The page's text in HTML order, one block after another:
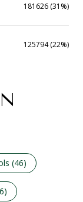
181626 (31%)
125794 (22%)
(46)
)